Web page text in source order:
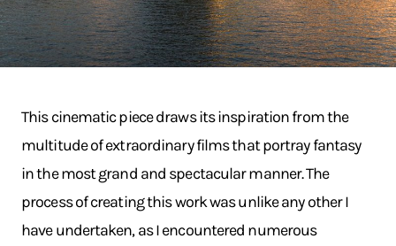
This cinematic piece draws its inspiration from the
multitude of extraordinary films that portray fantasy
in the most grand and spectacular manner. The
process of creating this work was unlike any other I
have undertaken, as I encountered numerous